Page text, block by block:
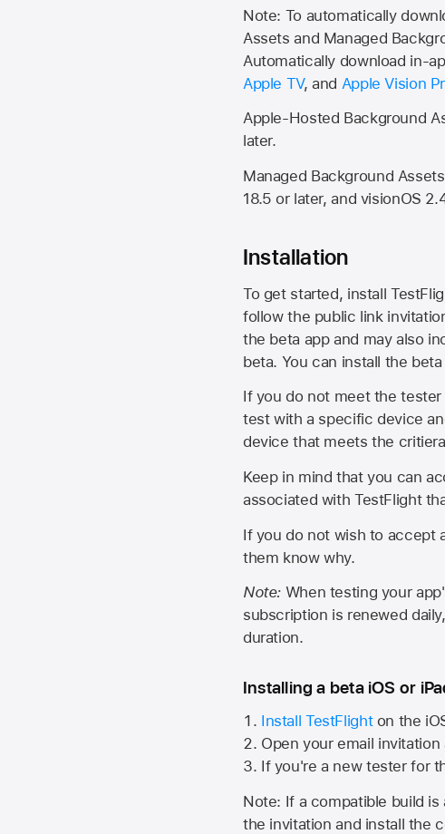
Note: To automatically
Assets and Managed
Automatically download in-
Apple TV, and Apple Vision
Apple-Hosted Background
later.
Managed Background
18.5 or later, and visionOS
Installation
To get started, install
follow the public link
the beta app and may also
beta. You can install the
If you do not meet the
test with a specific device
device that meets the
Keep in mind that you can
associated with TestFlight
If you do not wish to accept
them know why.
Note: When testing your
subscription is renewed
duration.
Installing a beta iOS or
Install TestFlighton the
Open your email
If you're a new tester for
Note: If a compatible build
the invitation and install the